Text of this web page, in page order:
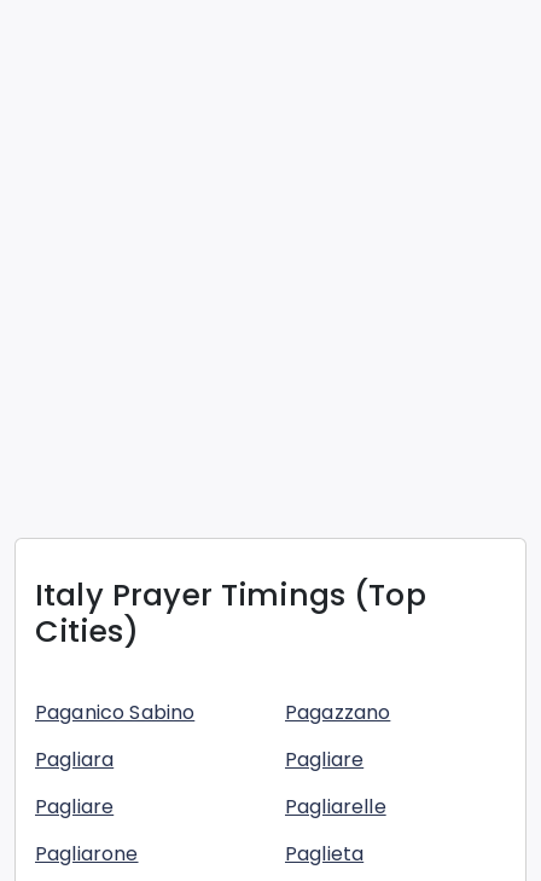
ItalyPrayer Timings (Top
Cities)
Paganico Sabino
Pagazzano
Pagliara
Pagliare
Pagliare
Pagliarelle
Pagliarone
Paglieta